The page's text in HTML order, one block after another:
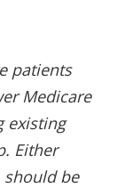
patients
Medicare
existing
Either
be